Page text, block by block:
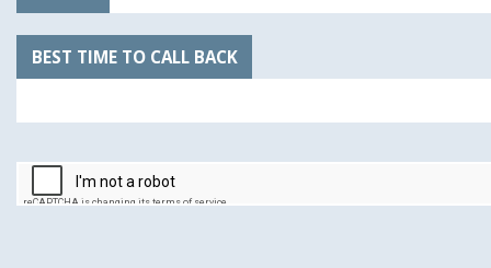
BEST TIME TO CALL BACK